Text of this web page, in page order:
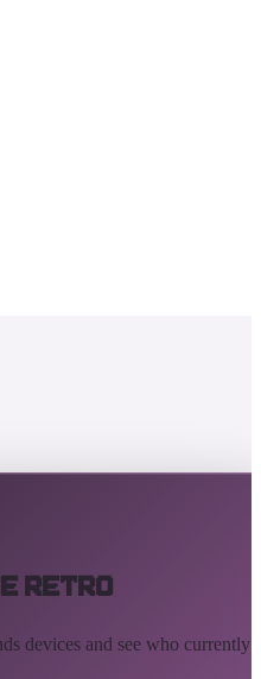
Retro
devices and see who currently